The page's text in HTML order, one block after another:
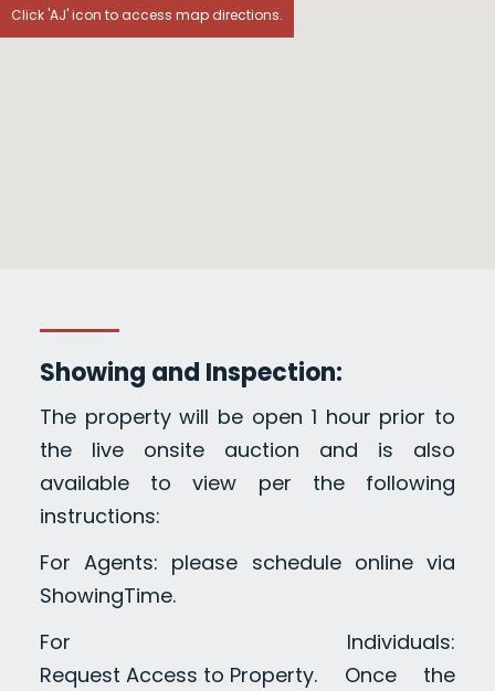
Click 'AJ' icon to access map directions.
Showing and Inspection:
The property will be open 1 hour prior to
the live onsite auction and is also
available to view per the following
instructions:
For Agents: please schedule online via
ShowingTime.
For Individuals:
Request Access to Property. Once the